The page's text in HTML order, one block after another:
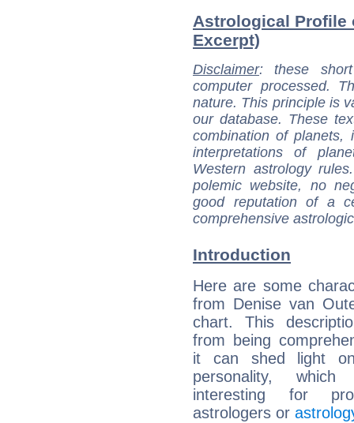
Astrological Profile
Excerpt)
Disclaimer: these
computer processed.
nature. This principle is
our database. These
combination of
interpretations of
Western astrology
polemic website, no
good reputation of a
comprehensive
Introduction
Here are some
from Denise van
chart. This
from being
it can shed light
personality,
interesting for
astrologers or